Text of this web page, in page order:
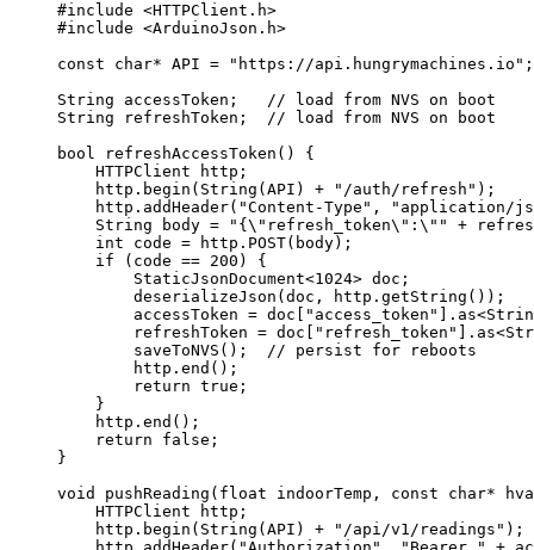
#include <HTTPClient.h>
#include <ArduinoJson.h>
const
char* API = " https://api.hungrymachines.io " ;
String accessToken;
   // load from NVS on boot
String refreshToken;
  // load from NVS on boot
bool
refreshAccessToken () {
HTTPClient http;
http . begin ( String (API) + " /auth/refresh " );
http . addHeader( "Content-Type " , " application/
String body = " { \" refresh_token\" : \" " +
int code = http . POST(body);
if (code == 200 ) {
StaticJsonDocument<1024> doc;
deserializeJson (doc, http . getString ());
accessToken = doc " access_token " ]. as<
refreshToken = doc " refresh_token " ]. as<
saveToNVS ();
  // persist for reboots
http . end ();
return true ;
}
http . end ();
return
false ;
}
void
pushReading ( float indoorTemp , const char*
HTTPClient http;
http . begin ( String (API) + " /api/v1/readings " );